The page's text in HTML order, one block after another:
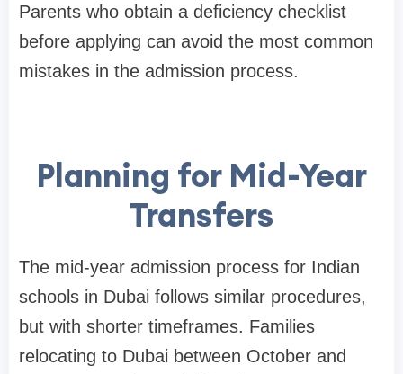
Parents who obtain a deficiency checklist
before applying can avoid the most common
mistakes in the admission process.
Planning for Mid-Year
Transfers
The mid-year admission process for Indian
schools in Dubai follows similar procedures,
but with shorter timeframes. Families
relocating to Dubai between October and